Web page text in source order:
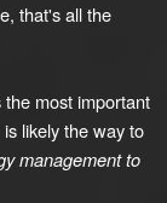
that's all the
most important
likely the way to
management to